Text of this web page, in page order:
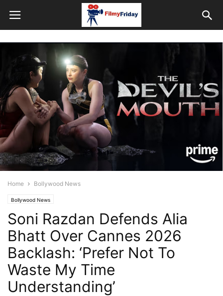
Home Bollywood News
Bollywood News
Soni Razdan Defends Alia
Bhatt Over Cannes 2026
Backlash: ‘Prefer Not To
Waste My Time
Understanding’